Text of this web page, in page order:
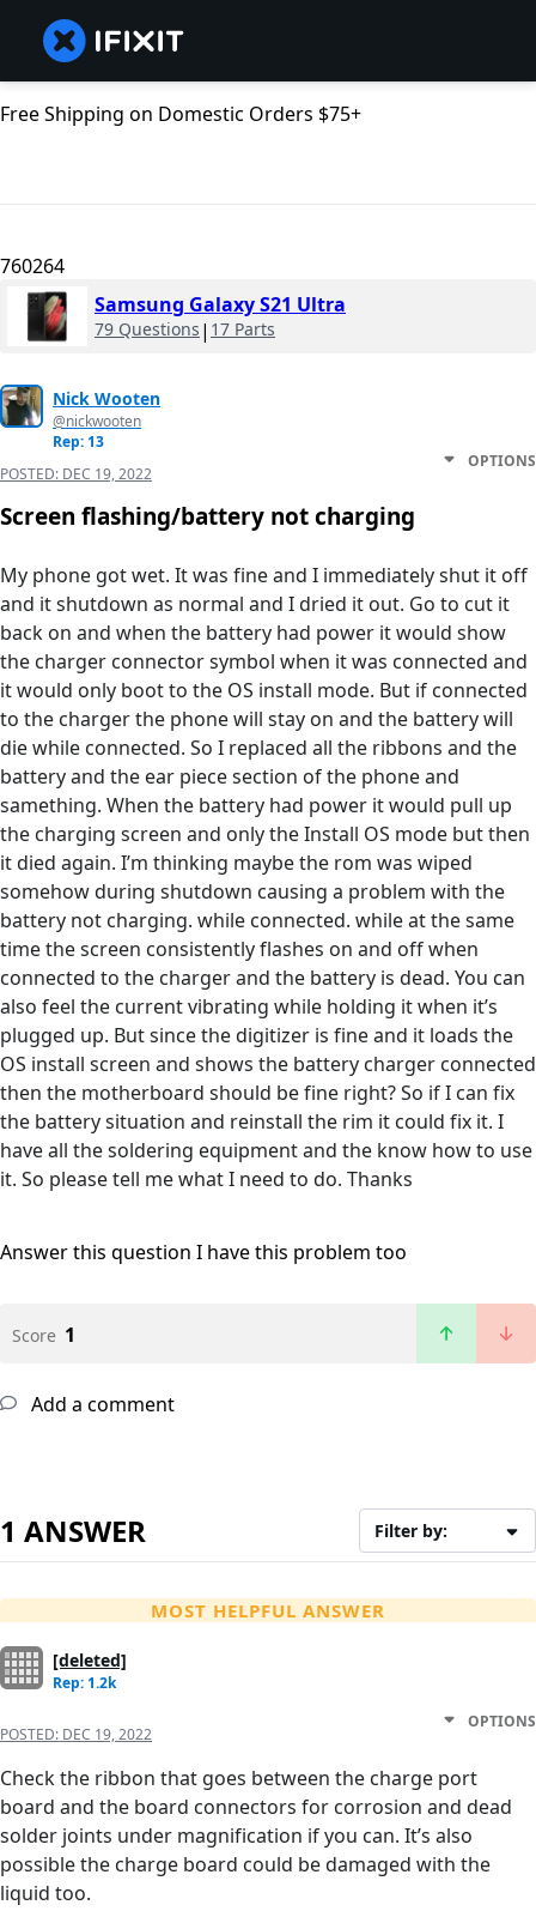
Free Shipping on Domestic Orders $75+
760264
Samsung Galaxy S21 Ultra
79 Questions | 17 Parts
Nick Wooten
@nickwooten
Rep: 13
POSTED: DEC 19, 2022
OPTIONS
Screen flashing/battery not charging
My phone got wet. It was fine and I immediately shut it off
and it shutdown as normal and I dried it out. Go to cut it
back on and when the battery had power it would show
the charger connector symbol when it was connected and
it would only boot to the OS install mode. But if connected
to the charger the phone will stay on and the battery will
die while connected. So I replaced all the ribbons and the
battery and the ear piece section of the phone and
samething. When the battery had power it would pull up
the charging screen and only the Install OS mode but then
it died again. I’m thinking maybe the rom was wiped
somehow during shutdown causing a problem with the
battery not charging. while connected. while at the same
time the screen consistently flashes on and off when
connected to the charger and the battery is dead. You can
also feel the current vibrating while holding it when it’s
plugged up. But since the digitizer is fine and it loads the
OS install screen and shows the battery charger connected
then the motherboard should be fine right? So if I can fix
the battery situation and reinstall the rim it could fix it. I
have all the soldering equipment and the know how to use
it. So please tell me what I need to do. Thanks
Answer this question I have this problem too
Score 1
Add a comment
1 ANSWER Filter by:
MOST HELPFUL ANSWER
[deleted]
Rep: 1.2k
POSTED: DEC 19, 2022
OPTIONS
Check the ribbon that goes between the charge port
board and the board connectors for corrosion and dead
solder joints under magnification if you can. It’s also
possible the charge board could be damaged with the
liquid too.